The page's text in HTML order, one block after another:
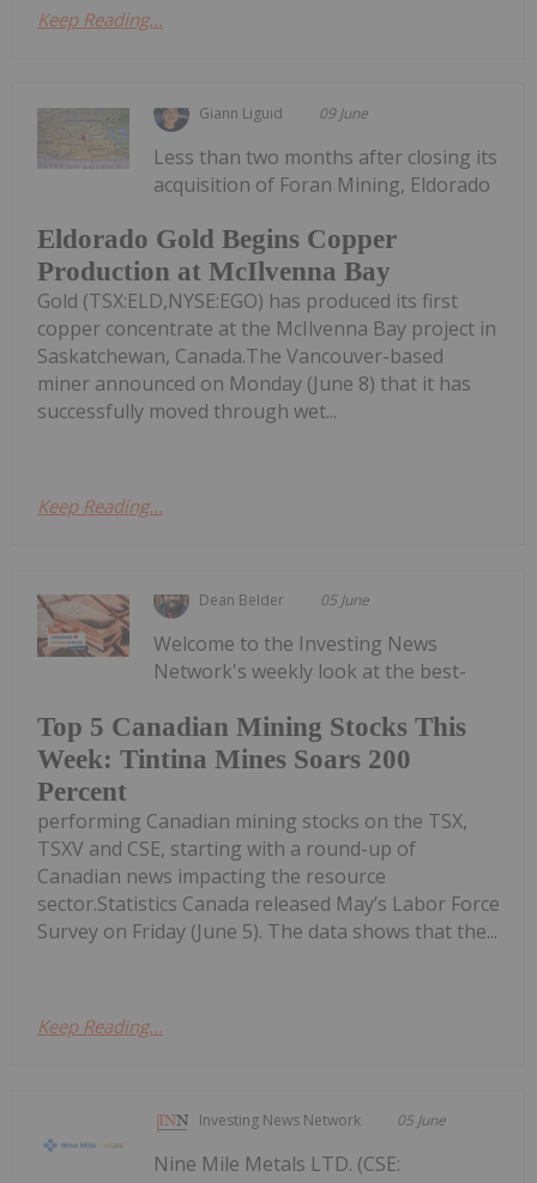
Keep Reading...
Giann Liguid 09 June
Eldorado Gold Begins Copper
Production at McIlvenna Bay
Less than two months after closing its
acquisition of Foran Mining, Eldorado
Gold (TSX:ELD,NYSE:EGO) has produced its first
copper concentrate at the McIlvenna Bay project in
Saskatchewan, Canada.The Vancouver-based
miner announced on Monday (June 8) that it has
successfully moved through wet...
Keep Reading...
Dean Belder 05 June
Top 5 Canadian Mining Stocks This
Week: Tintina Mines Soars 200
Percent
Welcome to the Investing News
Network's weekly look at the best-
performing Canadian mining stocks on the TSX,
TSXV and CSE, starting with a round-up of
Canadian news impacting the resource
sector.Statistics Canada released May’s Labor Force
Survey on Friday (June 5). The data shows that the...
Keep Reading...
Investing News Network 05 June
Nine Mile Metals LTD. (CSE: